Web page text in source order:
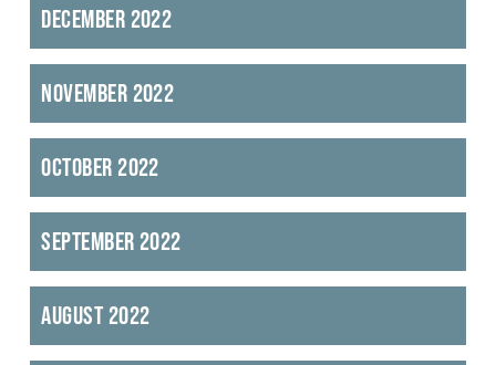
December 2022
November 2022
October 2022
September 2022
August 2022